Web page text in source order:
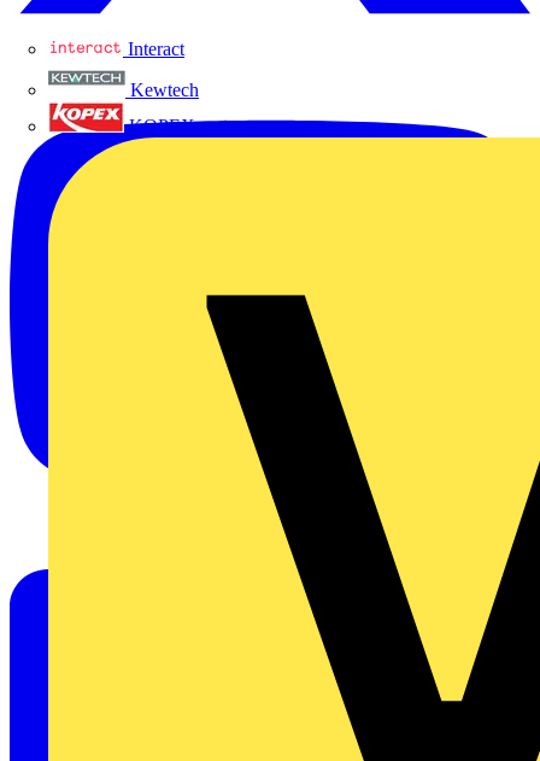
Interact
Kewtech
KOPEX